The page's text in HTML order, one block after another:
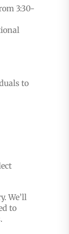
3:30-
to
We’ll
to